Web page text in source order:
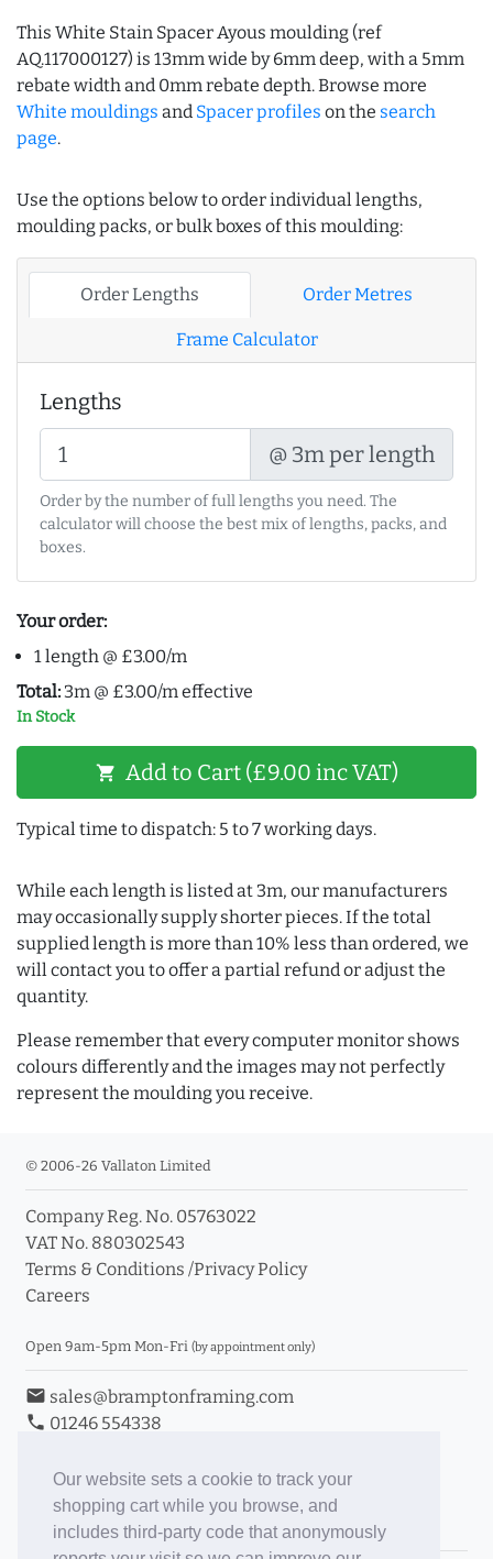
Our website sets a cookie to track your
shopping cart while you browse, and
includes third-party code that anonymously
This White Stain Spacer Ayous moulding (ref
AQ.117000127) is 13mm wide by 6mm deep, with a 5mm
rebate width and 0mm rebate depth. Browse more
White mouldings and Spacer profiles on the search
page.
Use the options below to order individual lengths,
moulding packs, or bulk boxes of this moulding:
Order Lengths Order Metres
Frame Calculator
Lengths
@ 3m per length
Order by the number of full lengths you need. The
calculator will choose the best mix of lengths, packs, and
boxes.
Your order:
1 length @ £3.00/m
Total: 3m @ £3.00/m effective
In Stock
shopping_cart Add to Cart (£9.00 inc VAT)
Typical time to dispatch: 5 to 7 working days.
While each length is listed at 3m, our manufacturers
may occasionally supply shorter pieces. If the total
supplied length is more than 10% less than ordered, we
will contact you to offer a partial refund or adjust the
quantity.
Please remember that every computer monitor shows
colours differently and the images may not perfectly
represent the moulding you receive.
© 2006-26 Vallaton Limited
Company Reg. No. 05763022
VAT No. 880302543
Terms & Conditions /Privacy Policy
Careers
Open 9am-5pm Mon-Fri (by appointment only)
email sales@bramptonframing.com
phone 01246 554338
Book an Appointment
Toggle Inc/Ex VAT Prices